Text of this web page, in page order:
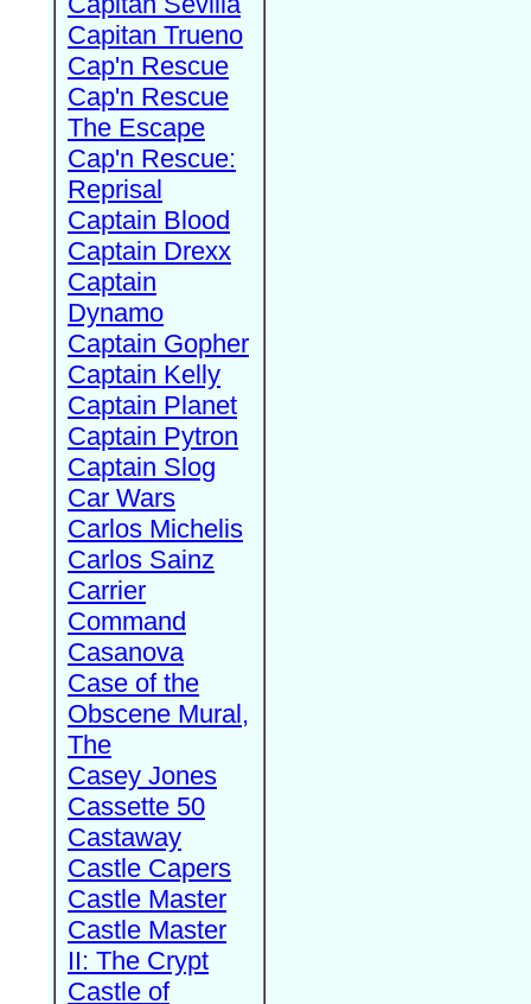
Capitan Trueno
Cap'n Rescue
Cap'n Rescue
The Escape
Cap'n Rescue:
Reprisal
Captain Blood
Captain Drexx
Captain
Dynamo
Captain Gopher
Captain Kelly
Captain Planet
Captain Pytron
Captain Slog
Car Wars
Carlos Michelis
Carlos Sainz
Carrier
Command
Casanova
Case of the
Obscene Mural,
The
Casey Jones
Cassette 50
Castaway
Castle Capers
Castle Master
Castle Master
II: The Crypt
Castle of